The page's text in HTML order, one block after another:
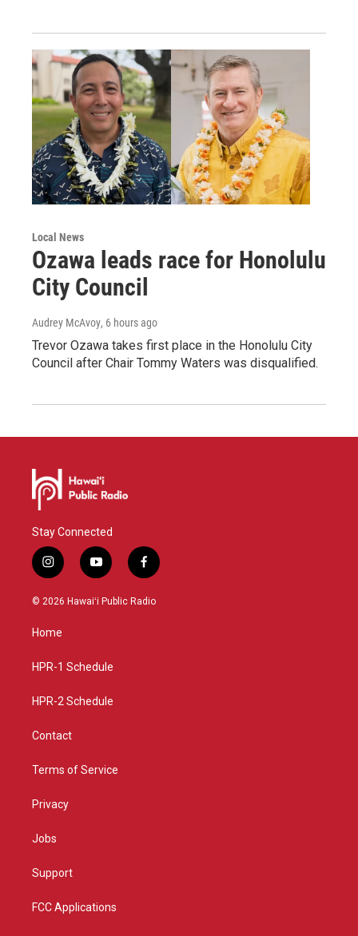
Local News
Ozawa leads race for Honolulu
City Council
Audrey McAvoy, 6 hours ago
Trevor Ozawa takes first place in the Honolulu City
Council after Chair Tommy Waters was disqualified.
Stay Connected
i
n
s
g
a
y
o
u
f
a
c
© 2026 Hawaiʻi Public Radio
Home
HPR-1 Schedule
HPR-2 Schedule
Contact
Terms of Service
Privacy
Jobs
Support
FCC Applications